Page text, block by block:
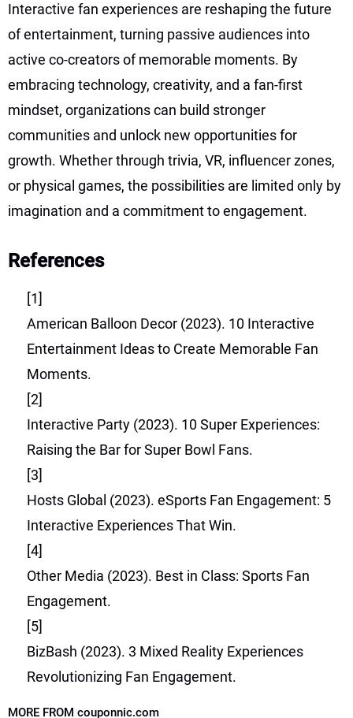
Interactive fan experiences are reshaping the future
of entertainment, turning passive audiences into
active co-creators of memorable moments. By
embracing technology, creativity, and a fan-first
mindset, organizations can build stronger
communities and unlock new opportunities for
growth. Whether through trivia, VR, influencer zones,
or physical games, the possibilities are limited only by
imagination and a commitment to engagement.
References
[1]
American Balloon Decor (2023). 10 Interactive
Entertainment Ideas to Create Memorable Fan
Moments.
[2]
Interactive Party (2023). 10 Super Experiences:
Raising the Bar for Super Bowl Fans.
[3]
Hosts Global (2023). eSports Fan Engagement: 5
Interactive Experiences That Win.
[4]
Other Media (2023). Best in Class: Sports Fan
Engagement.
[5]
BizBash (2023). 3 Mixed Reality Experiences
Revolutionizing Fan Engagement.
MORE FROM couponnic.com